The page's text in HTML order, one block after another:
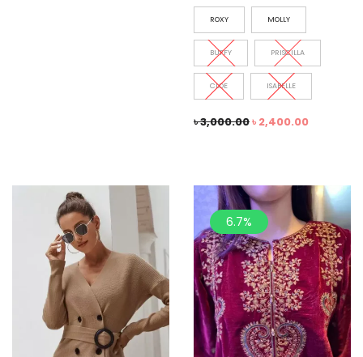
ROXY MOLLY
BUFFY PRISCILLA
CLOE ISABELLE
৳3,000.00৳ 2,400.00
6.7%